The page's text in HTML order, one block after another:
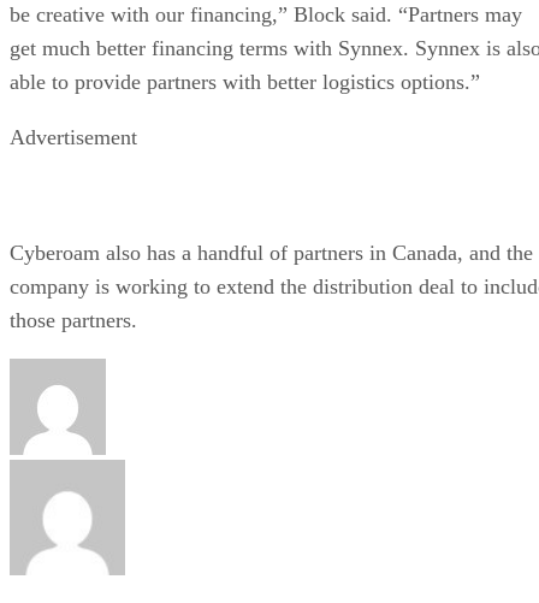
be creative with our financing,” Block said. “Partners may
get much better financing terms with Synnex. Synnex is
able to provide partners with better logistics options.”
Advertisement
Cyberoam also has a handful of partners in Canada, and the
company is working to extend the distribution deal to
those partners.